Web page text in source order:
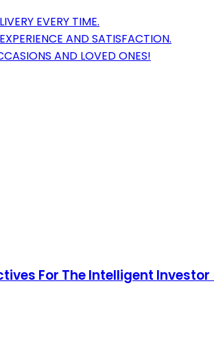
EVERY TIME.
AND SATISFACTION.
AND LOVED ONES!
For The Intelligent